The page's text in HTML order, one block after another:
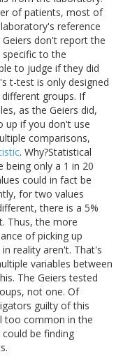
of patients, most of
reference
don't report the
to the
to judge if they did
t-test is only designed
groups. If
as the Geiers did,
up if you don't use
comparisons,
. Why?Statistical
being only a 1 in 20
could in fact be
for two values
there is a 5%
Thus, the more
of picking up
reality aren't. That's
variables between
The Geiers tested
not one. Of
guilty of this
too common in the
be finding